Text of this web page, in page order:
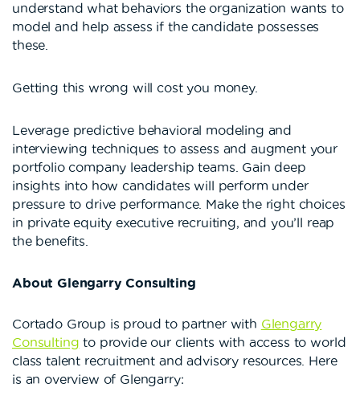
understand what behaviors the organization wants to
model and help assess if the candidate possesses
these.
Getting this wrong will cost you money.
Leverage predictive behavioral modeling and
interviewing techniques to assess and augment your
portfolio company leadership teams. Gain deep
insights into how candidates will perform under
pressure to drive performance. Make the right choices
in private equity executive recruiting, and you’ll reap
the benefits.
About Glengarry Consulting
Cortado Group is proud to partner with Glengarry
Consulting to provide our clients with access to world
class talent recruitment and advisory resources. Here
is an overview of Glengarry: